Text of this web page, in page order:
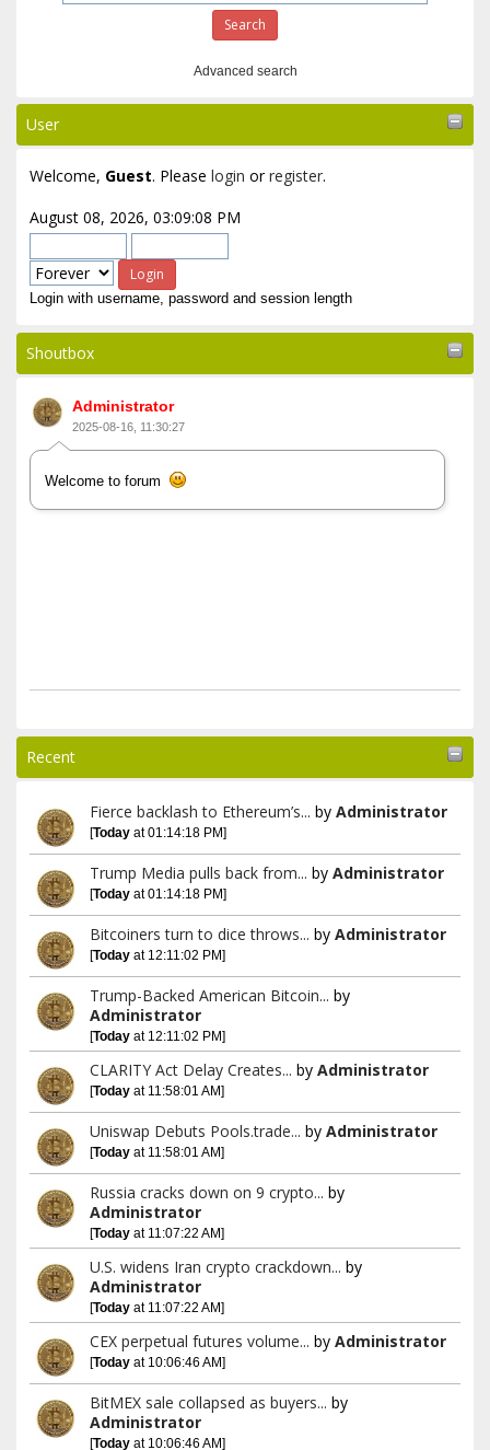
Advanced search
User
Welcome, Guest. Please login orregister.
August 08, 2026, 03:09:08 PM
Login with username, password and session length
Shoutbox
Administrator
2025-08-16, 11:30:27
Welcome to forum
Recent
Fierce backlash to Ethereum’s... by Administrator
[Today at 01:14:18 PM]
Trump Media pulls back from... by Administrator
[Today at 01:14:18 PM]
Bitcoiners turn to dice throws... by Administrator
[Today at 12:11:02 PM]
Trump-Backed American Bitcoin... by
Administrator
[Today at 12:11:02 PM]
CLARITY Act Delay Creates... by Administrator
[Today at 11:58:01 AM]
Uniswap Debuts Pools.trade... by Administrator
[Today at 11:58:01 AM]
Russia cracks down on 9 crypto... by
Administrator
[Today at 11:07:22 AM]
U.S. widens Iran crypto crackdown... by
Administrator
[Today at 11:07:22 AM]
CEX perpetual futures volume... by Administrator
[Today at 10:06:46 AM]
BitMEX sale collapsed as buyers... by
Administrator
[Today at 10:06:46 AM]